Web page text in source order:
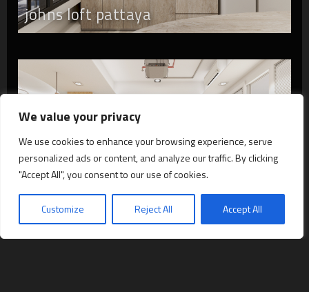
We value your privacy
We use cookies to enhance your browsing experience, serve
personalized ads or content, and analyze our traffic. By clicking
"Accept All", you consent to our use of cookies.
Customize Reject All Accept All
johns loft pattaya
hp loft bangkok